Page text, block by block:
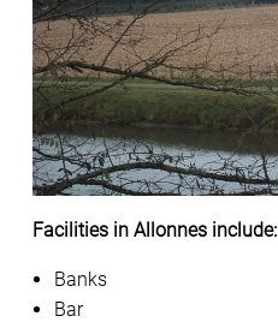
Facilities in Allonnes include:
Banks
Bar